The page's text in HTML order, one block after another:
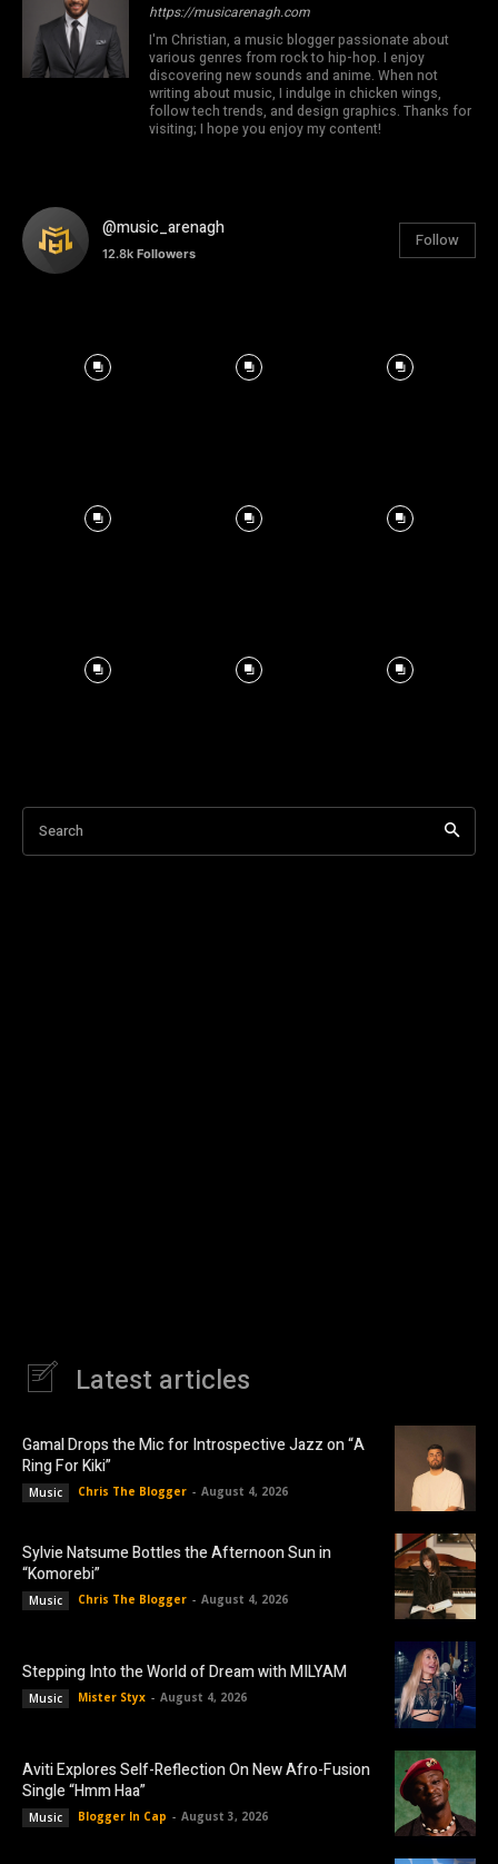
https://musicarenagh.com
I'm Christian, a music blogger passionate about
various genres from rock to hip-hop. I enjoy
discovering new sounds and anime. When not
writing about music, I indulge in chicken wings,
follow tech trends, and design graphics. Thanks for
visiting; I hope you enjoy my content!
@music_arenagh
12.8k Followers
Follow
Search
Latest articles
Gamal Drops the Mic for Introspective Jazz on “A
Ring For Kiki”
Music Chris The Blogger - August 4, 2026
Sylvie Natsume Bottles the Afternoon Sun in
“Komorebi”
Music Chris The Blogger - August 4, 2026
Stepping Into the World of Dream with MILYAM
Music Mister Styx - August 4, 2026
Aviti Explores Self-Reflection On New Afro-Fusion
Single “Hmm Haa”
Music Blogger In Cap - August 3, 2026